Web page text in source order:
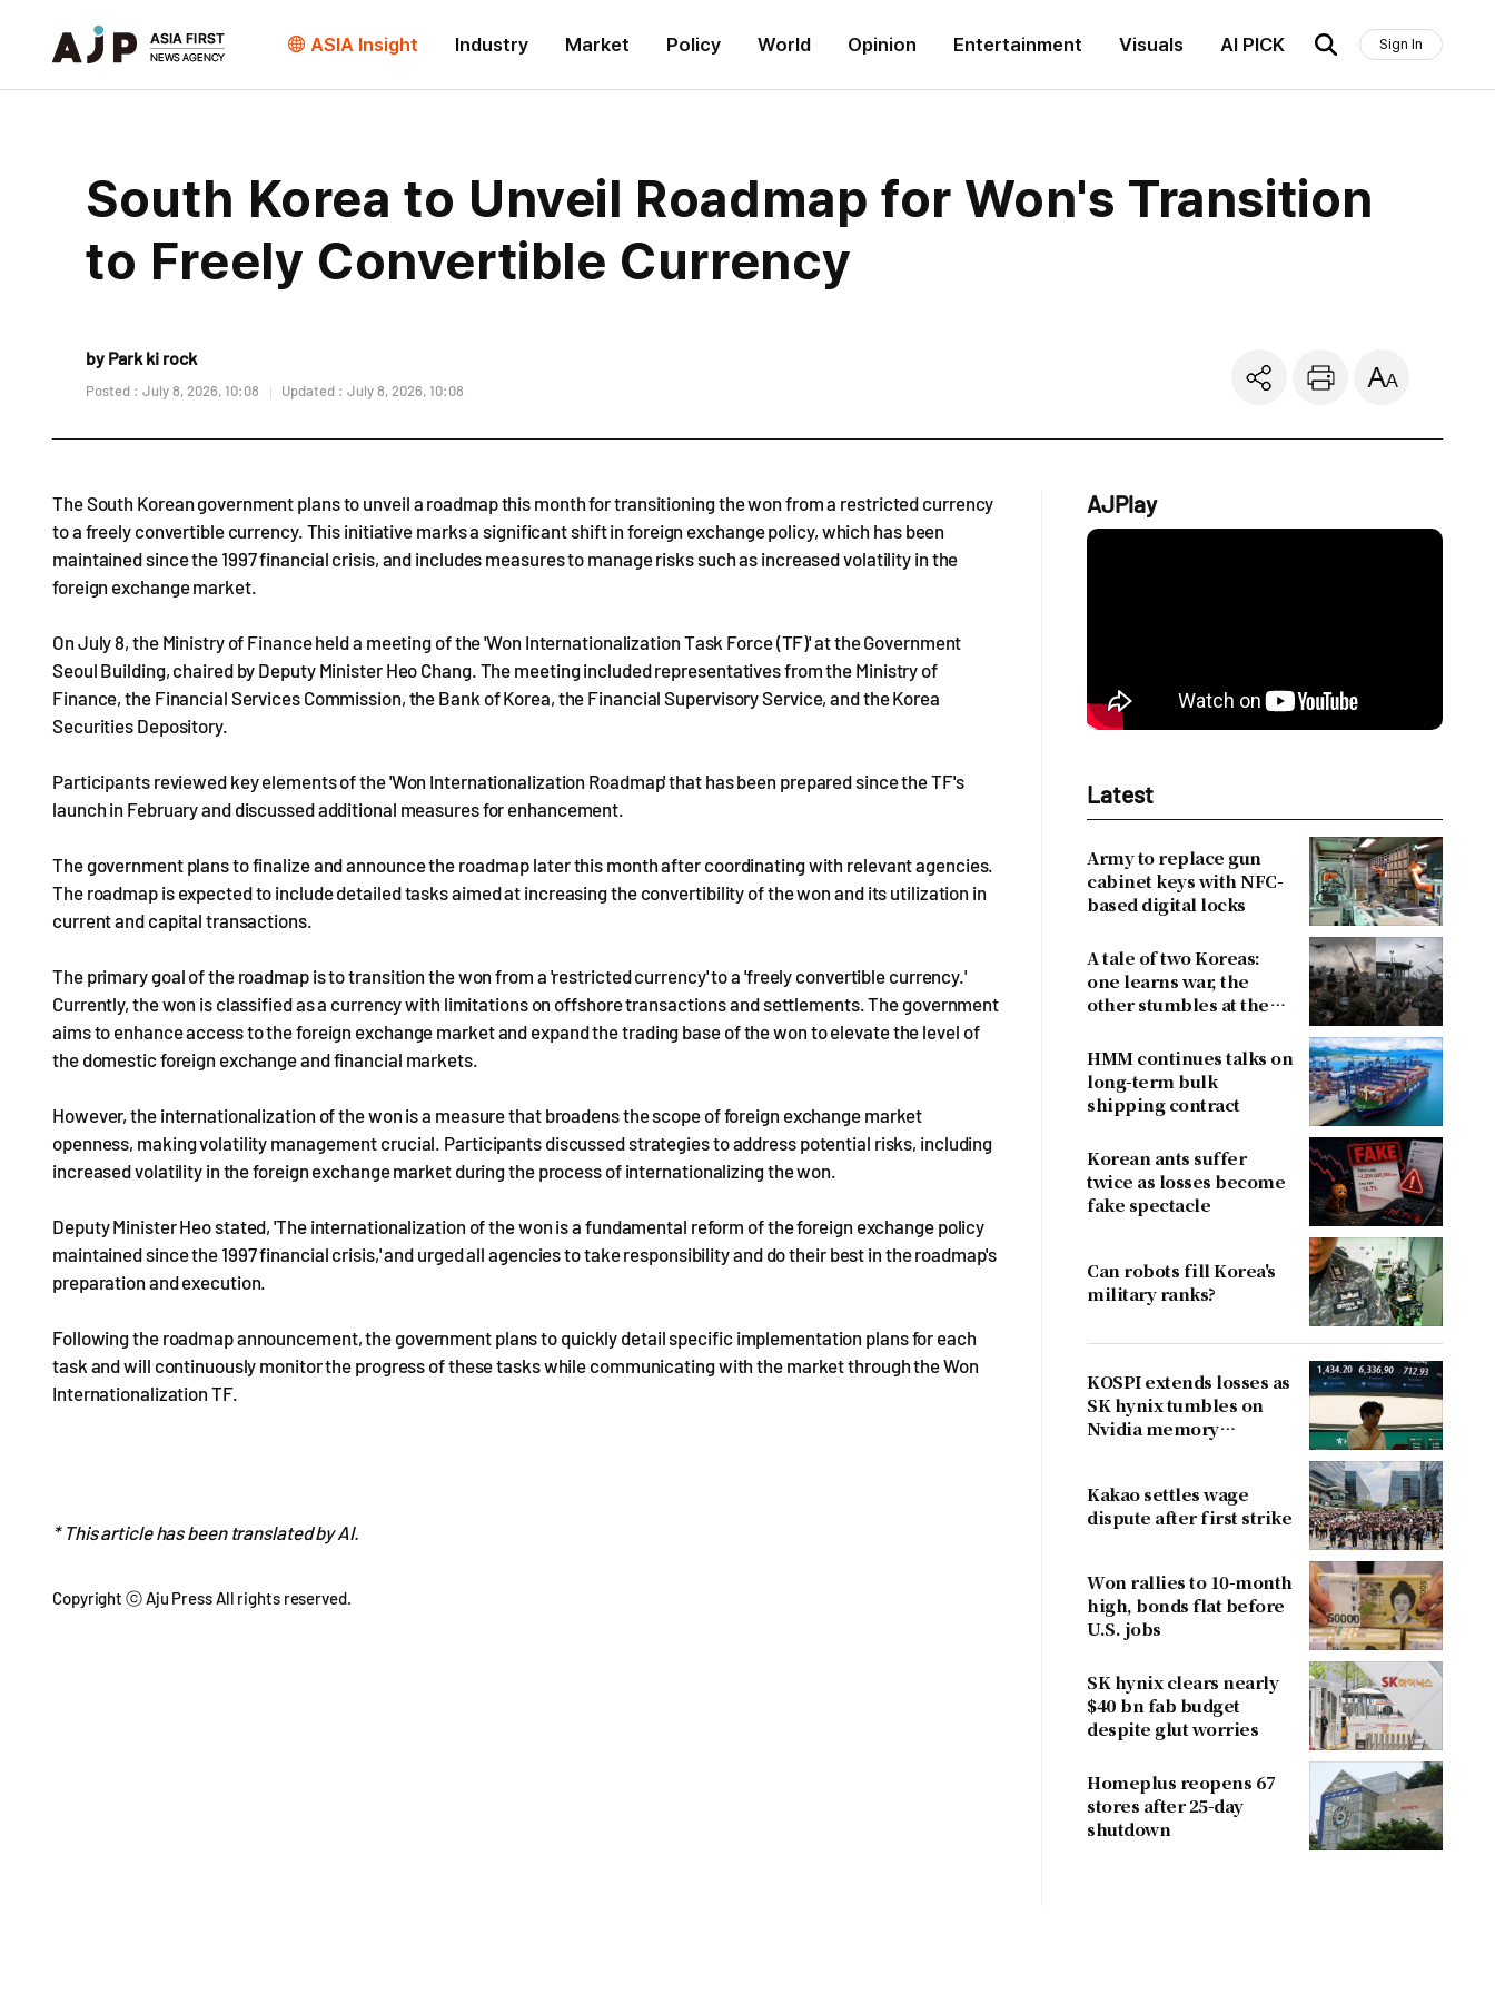
ASIA Insight Industry Market Policy World Opinion Entertainment Visuals AI PICK Sign In
South Korea to Unveil Roadmap for Won's Transition
to Freely Convertible Currency
by Park ki rock
Posted : July 8, 2026, 10:08 Updated : July 8, 2026, 10:08
The South Korean government plans to unveil a roadmap this month for transitioning the won from a restricted currency
to a freely convertible currency. This initiative marks a significant shift in foreign exchange policy, which has been
maintained since the 1997 financial crisis, and includes measures to manage risks such as increased volatility in the
foreign exchange market.
On July 8, the Ministry of Finance held a meeting of the 'Won Internationalization Task Force (TF)' at the Government
Seoul Building, chaired by Deputy Minister Heo Chang. The meeting included representatives from the Ministry of
Finance, the Financial Services Commission, the Bank of Korea, the Financial Supervisory Service, and the Korea
Securities Depository.
Participants reviewed key elements of the 'Won Internationalization Roadmap' that has been prepared since the TF's
launch in February and discussed additional measures for enhancement.
The government plans to finalize and announce the roadmap later this month after coordinating with relevant agencies.
The roadmap is expected to include detailed tasks aimed at increasing the convertibility of the won and its utilization in
current and capital transactions.
The primary goal of the roadmap is to transition the won from a 'restricted currency' to a 'freely convertible currency.'
Currently, the won is classified as a currency with limitations on offshore transactions and settlements. The government
aims to enhance access to the foreign exchange market and expand the trading base of the won to elevate the level of
the domestic foreign exchange and financial markets.
However, the internationalization of the won is a measure that broadens the scope of foreign exchange market
openness, making volatility management crucial. Participants discussed strategies to address potential risks, including
increased volatility in the foreign exchange market during the process of internationalizing the won.
Deputy Minister Heo stated, 'The internationalization of the won is a fundamental reform of the foreign exchange policy
maintained since the 1997 financial crisis,' and urged all agencies to take responsibility and do their best in the roadmap's
preparation and execution.
Following the roadmap announcement, the government plans to quickly detail specific implementation plans for each
task and will continuously monitor the progress of these tasks while communicating with the market through the Won
Internationalization TF.
* This article has been translated by AI.
Copyright ⓒ Aju Press All rights reserved.
AJPlay
Latest
Army to replace gun
cabinet keys with NFC-
based digital locks
A tale of two Koreas:
one learns war, the
other stumbles at the
HMM continues talks on
long-term bulk
shipping contract
Korean ants suffer
twice as losses become
fake spectacle
Can robots fill Korea's
military ranks?
KOSPI extends losses as
SK hynix tumbles on
Nvidia memory
Kakao settles wage
dispute after first strike
Won rallies to 10-month
high, bonds flat before
U.S. jobs
SK hynix clears nearly
$40 bn fab budget
despite glut worries
Homeplus reopens 67
stores after 25-day
shutdown